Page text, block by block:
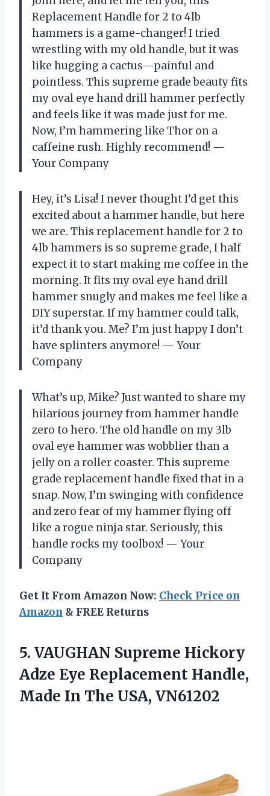
Replacement Handle for 2 to 4lb
hammers is a game-changer! I tried
wrestling with my old handle, but it was
like hugging a cactus—painful and
pointless. This supreme grade beauty fits
my oval eye hand drill hammer perfectly
and feels like it was made just for me.
Now, I’m hammering like Thor on a
caffeine rush. Highly recommend! —
Your Company
Hey, it’s Lisa! I never thought I’d get this
excited about a hammer handle, but here
we are. This replacement handle for 2 to
4lb hammers is so supreme grade, I half
expect it to start making me coffee in the
morning. It fits my oval eye hand drill
hammer snugly and makes me feel like a
DIY superstar. If my hammer could talk,
it’d thank you. Me? I’m just happy I don’t
have splinters anymore! — Your
Company
What’s up, Mike? Just wanted to share my
hilarious journey from hammer handle
zero to hero. The old handle on my 3lb
oval eye hammer was wobblier than a
jelly on a roller coaster. This supreme
grade replacement handle fixed that in a
snap. Now, I’m swinging with confidence
and zero fear of my hammer flying off
like a rogue ninja star. Seriously, this
handle rocks my toolbox! — Your
Company
Get It From Amazon Now: Check Price on
Amazon & FREE Returns
5. VAUGHAN Supreme Hickory
Adze Eye Replacement Handle,
Made In The USA, VN61202